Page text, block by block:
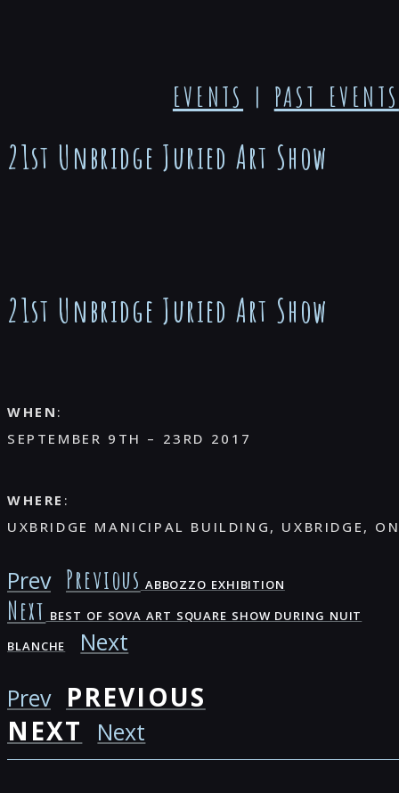
EVENTS | PAST EVENTS
21st Unbridge Juried Art Show
21st Unbridge Juried Art Show
WHEN :
SEPTEMBER 9TH – 23RD 2017
WHERE :
UXBRIDGE MANICIPAL BUILDING, UXBRIDGE,
Prev Previous ABBOZZO EXHIBITION
Next BEST OF SOVA ART SQUARE SHOW DURING NUIT
BLANCHE
Next
Prev PREVIOUS
NEXT
Next